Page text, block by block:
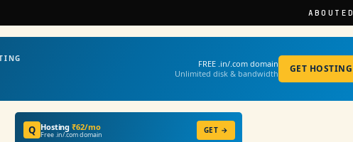
ABOUT
FREE .in/.com domain
Unlimited disk & bandwidth
GET
Q Hosting₹62/mo
Free .in/.com domain GET →